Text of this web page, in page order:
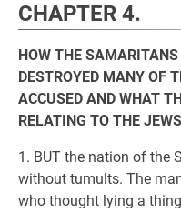
CHAPTER 4.
HOW THE
DESTROYED MANY OF
ACCUSED AND WHAT
RELATING TO THE
1. BUT the nation of the
without tumults. The
who thought lying a